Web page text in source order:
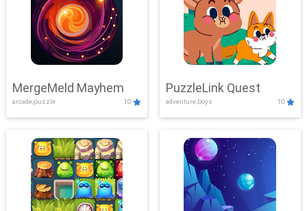
MergeMeld Mayhem
arcade,puzzle 10
PuzzleLink Quest
adventure,boys 10